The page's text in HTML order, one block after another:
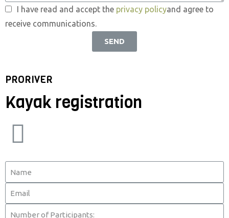
I have read and accept the privacy policyand agree to
receive communications.
SEND
PRORIVER
Kayak registration